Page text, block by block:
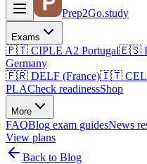
Prep2Go.study
Exams
🇵🇹 CIPLE A2 Portugal🇪🇸
Germany
🇫🇷 DELF (France)🇮🇹
PLACheck readinessShop
More
FAQBlog exam guidesNews
View plans
Back to Blog